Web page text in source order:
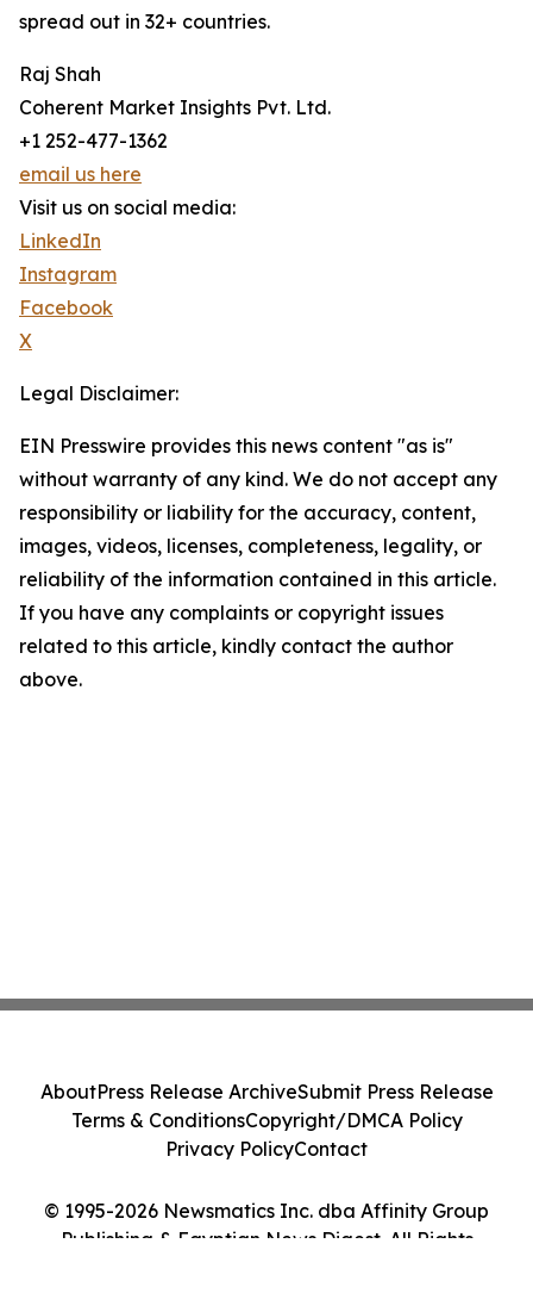
spread out in 32+ countries.
Raj Shah
Coherent Market Insights Pvt. Ltd.
+1 252-477-1362
email us here
Visit us on social media:
LinkedIn
Instagram
Facebook
X
Legal Disclaimer:
EIN Presswire provides this news content "as is"
without warranty of any kind. We do not accept any
responsibility or liability for the accuracy, content,
images, videos, licenses, completeness, legality, or
reliability of the information contained in this article.
If you have any complaints or copyright issues
related to this article, kindly contact the author
above.
© 1995-2026 Newsmatics Inc. dba Affinity Group
Publishing & Egyptian News Digest. All Rights
AboutPress Release ArchiveSubmit Press Release
Terms & ConditionsCopyright/DMCA Policy
Privacy PolicyContact